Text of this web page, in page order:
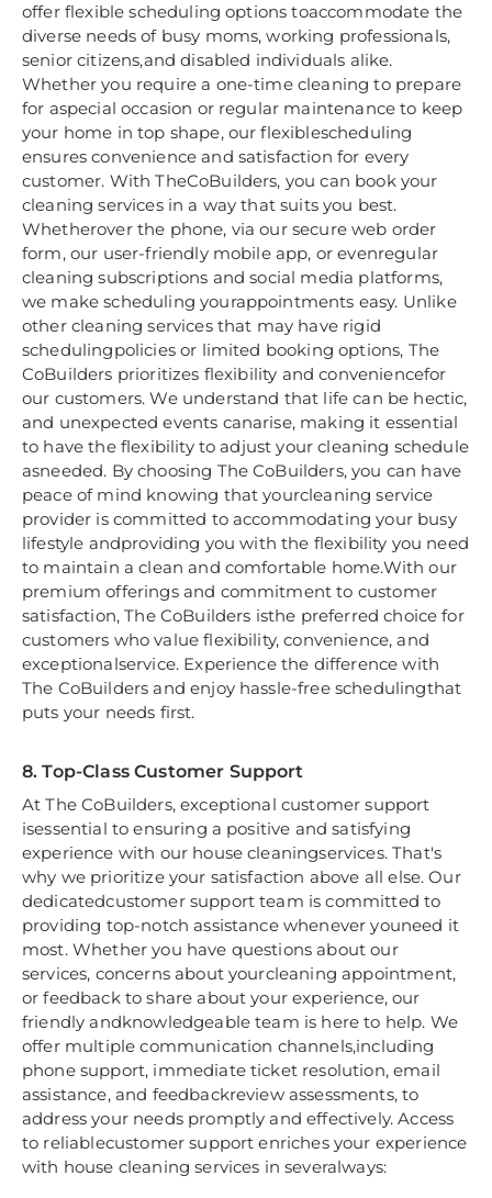
offer flexible scheduling options toaccommodate the
diverse needs of busy moms, working professionals,
senior citizens,and disabled individuals alike.
Whether you require a one-time cleaning to prepare
for aspecial occasion or regular maintenance to keep
your home in top shape, our flexiblescheduling
ensures convenience and satisfaction for every
customer. With TheCoBuilders, you can book your
cleaning services in a way that suits you best.
Whetherover the phone, via our secure web order
form, our user-friendly mobile app, or evenregular
cleaning subscriptions and social media platforms,
we make scheduling yourappointments easy. Unlike
other cleaning services that may have rigid
schedulingpolicies or limited booking options, The
CoBuilders prioritizes flexibility and conveniencefor
our customers. We understand that life can be hectic,
and unexpected events canarise, making it essential
to have the flexibility to adjust your cleaning schedule
asneeded. By choosing The CoBuilders, you can have
peace of mind knowing that yourcleaning service
provider is committed to accommodating your busy
lifestyle andproviding you with the flexibility you need
to maintain a clean and comfortable home.With our
premium offerings and commitment to customer
satisfaction, The CoBuilders isthe preferred choice for
customers who value flexibility, convenience, and
exceptionalservice. Experience the difference with
The CoBuilders and enjoy hassle-free schedulingthat
puts your needs first.
8. Top-Class Customer Support
At The CoBuilders, exceptional customer support
isessential to ensuring a positive and satisfying
experience with our house cleaningservices. That's
why we prioritize your satisfaction above all else. Our
dedicatedcustomer support team is committed to
providing top-notch assistance whenever youneed it
most. Whether you have questions about our
services, concerns about yourcleaning appointment,
or feedback to share about your experience, our
friendly andknowledgeable team is here to help. We
offer multiple communication channels,including
phone support, immediate ticket resolution, email
assistance, and feedbackreview assessments, to
address your needs promptly and effectively. Access
to reliablecustomer support enriches your experience
with house cleaning services in severalways: